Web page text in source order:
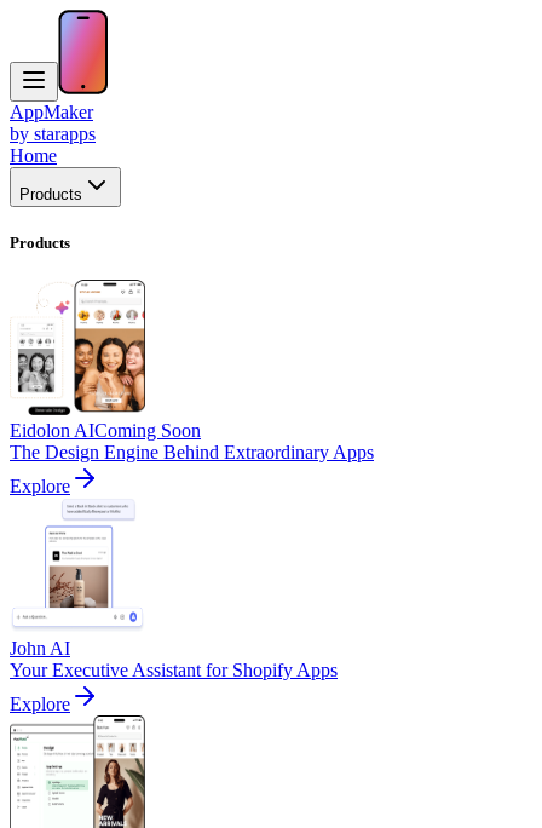
AppMaker
by starapps
Home
Products
Products
Eidolon AIComing Soon
The Design Engine Behind Extraordinary Apps
Explore
John AI
Your Executive Assistant for Shopify Apps
Explore